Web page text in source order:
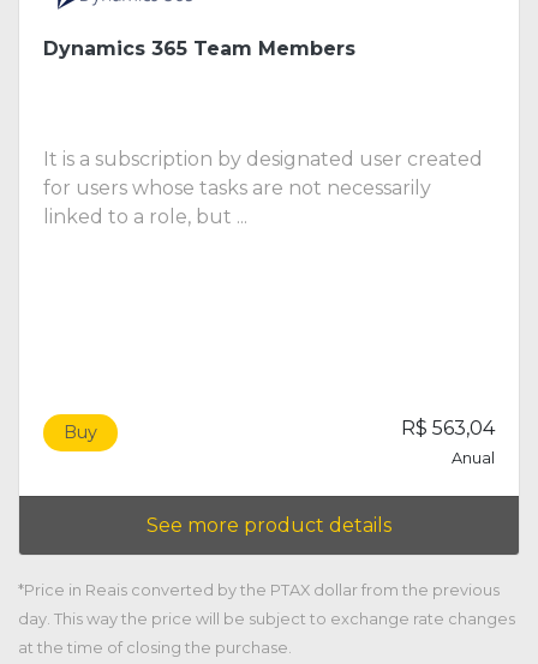
Dynamics 365 Team Members
It is a subscription by designated user created
for users whose tasks are not necessarily
linked to a role, but ...
Buy R$ 563,04
Anual
See more product details
*Price in Reais converted by the PTAX dollar from the previous
day. This way the price will be subject to exchange rate changes
at the time of closing the purchase.